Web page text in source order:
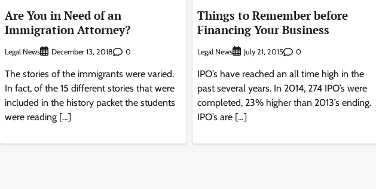
Are You in Need of an
Immigration Attorney?
Legal News December 13, 2018 0
The stories of the immigrants were varied.
In fact, of the 15 different stories that were
included in the history packet the students
were reading […]
Things to Remember before
Financing Your Business
Legal News July 21, 2015 0
IPO’s have reached an all time high in the
past several years. In 2014, 274 IPO’s were
completed, 23% higher than 2013’s ending.
IPO’s are […]